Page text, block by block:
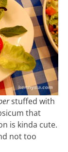
stuffed with
that
is kinda cute.
not too